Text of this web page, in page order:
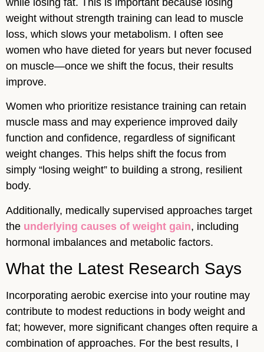
weight without strength training can lead to muscle
loss, which slows your metabolism. I often see
women who have dieted for years but never focused
on muscle—once we shift the focus, their results
improve.
Women who prioritize resistance training can retain
muscle mass and may experience improved daily
function and confidence, regardless of significant
weight changes. This helps shift the focus from
simply “losing weight” to building a strong, resilient
body.
Additionally, medically supervised approaches target
the underlying causes of weight gain, including
hormonal imbalances and metabolic factors.
What the Latest Research Says
Incorporating aerobic exercise into your routine may
contribute to modest reductions in body weight and
fat; however, more significant changes often require a
combination of approaches. For the best results, I